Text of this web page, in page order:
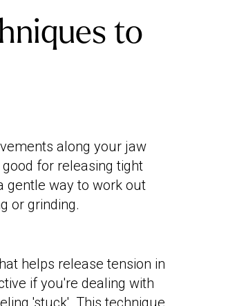
to
along your jaw
for releasing tight
gentle way to work out
or grinding.
helps release tension in
if you're dealing with